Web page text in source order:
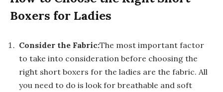
Boxers for Ladies
Consider the Fabric:The most important factor
to take into consideration before choosing the
right short boxers for the ladies are the fabric. All
you need to do is look for breathable and soft